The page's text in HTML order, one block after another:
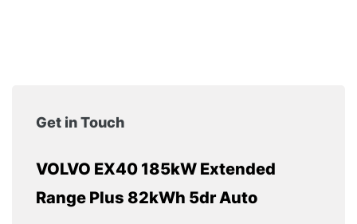
Get in Touch
VOLVO EX40 185kW Extended
Range Plus 82kWh 5dr Auto